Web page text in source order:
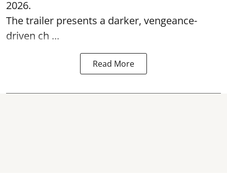
2026.
The trailer presents a darker, vengeance-
driven ch ...
Read More